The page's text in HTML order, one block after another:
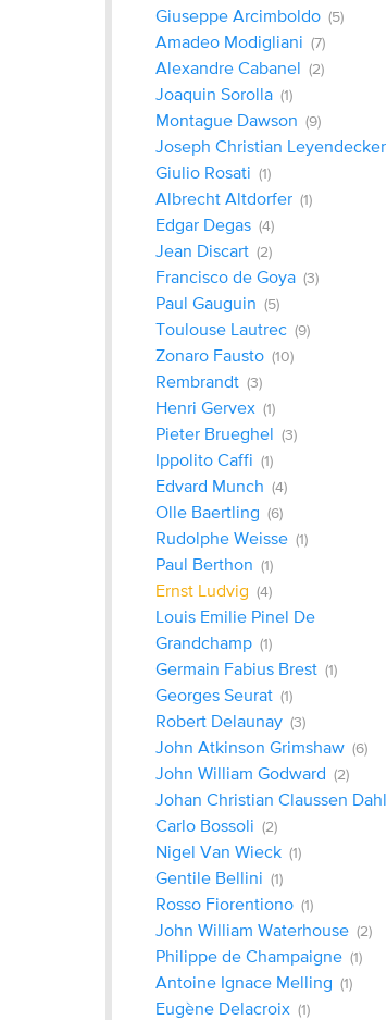
Giuseppe Arcimboldo (5)
Amadeo Modigliani (7)
Alexandre Cabanel (2)
Joaquin Sorolla (1)
Montague Dawson (9)
Joseph Christian Leyendecker
Giulio Rosati (1)
Albrecht Altdorfer (1)
Edgar Degas (4)
Jean Discart (2)
Francisco de Goya (3)
Paul Gauguin (5)
Toulouse Lautrec (9)
Zonaro Fausto (10)
Rembrandt (3)
Henri Gervex (1)
Pieter Brueghel (3)
Ippolito Caffi (1)
Edvard Munch (4)
Olle Baertling (6)
Rudolphe Weisse (1)
Paul Berthon (1)
Ernst Ludvig (4)
Louis Emilie Pinel De
Grandchamp (1)
Germain Fabius Brest (1)
Georges Seurat (1)
Robert Delaunay (3)
John Atkinson Grimshaw (6)
John William Godward (2)
Johan Christian Claussen Dahl
Carlo Bossoli (2)
Nigel Van Wieck (1)
Gentile Bellini (1)
Rosso Fiorentiono (1)
John William Waterhouse (2)
Philippe de Champaigne (1)
Antoine Ignace Melling (1)
Eugène Delacroix (1)